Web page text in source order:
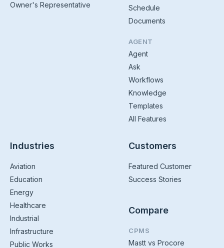
Owner's Representative
Schedule
Documents
AGENT
Agent
Ask
Workflows
Knowledge
Templates
All Features
Industries
Aviation
Education
Energy
Healthcare
Industrial
Infrastructure
Public Works
Customers
Featured Customer
Success Stories
Compare
CPMS
Mastt vs Procore